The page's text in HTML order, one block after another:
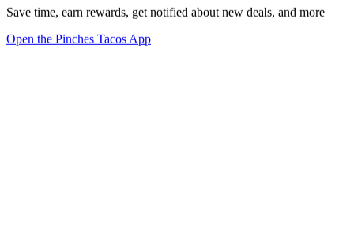
Save time, earn rewards, get notified about new deals, and more
Open the Pinches Tacos App